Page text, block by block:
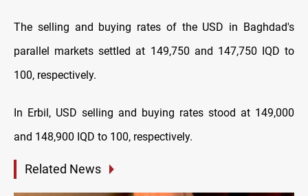
The selling and buying rates of the USD in Baghdad's
parallel markets settled at 149,750 and 147,750 IQD to
100, respectively.
In Erbil, USD selling and buying rates stood at 149,000
and 148,900 IQD to 100, respectively.
Related News